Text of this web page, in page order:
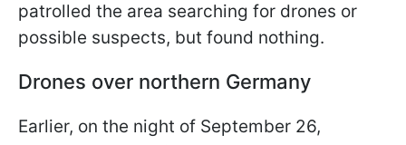
patrolled the area searching for drones or
possible suspects, but found nothing.
Drones over northern Germany
Earlier, on the night of September 26,